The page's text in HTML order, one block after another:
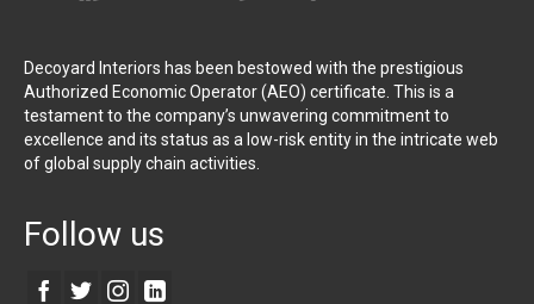
Decoyard Interiors has been bestowed with the prestigious
Authorized Economic Operator (AEO) certificate. This is a
testament to the company’s unwavering commitment to
excellence and its status as a low-risk entity in the intricate web
of global supply chain activities.
Follow us